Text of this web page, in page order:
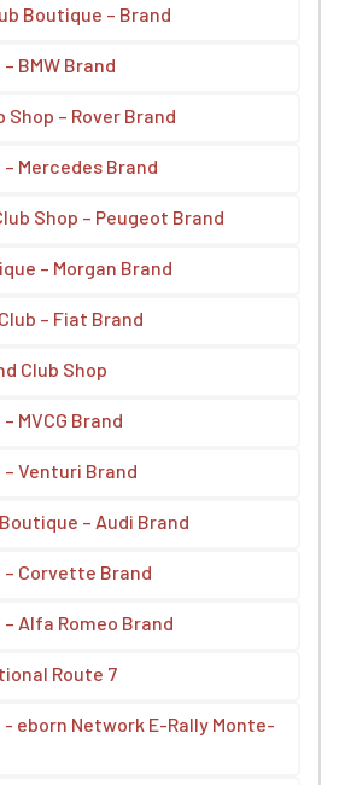
Boutique – Brand
BMW Brand
Shop – Rover Brand
– Mercedes Brand
Shop – Peugeot Brand
– Morgan Brand
– Fiat Brand
Club Shop
MVCG Brand
– Venturi Brand
– Audi Brand
– Corvette Brand
– Alfa Romeo Brand
Route 7
- eborn Network E-Rally Monte-